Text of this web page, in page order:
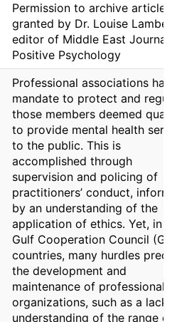
Permission to archive article
granted by Dr. Louise
editor of Middle East
Positive Psychology
Professional associations
mandate to protect and
those members deemed
to provide mental health
to the public. This is
accomplished through
supervision and policing of
practitioners’ conduct,
by an understanding of the
application of ethics. Yet, in
Gulf Cooperation Council
countries, many hurdles
the development and
maintenance of professional
organizations, such as a lack
understanding of the range